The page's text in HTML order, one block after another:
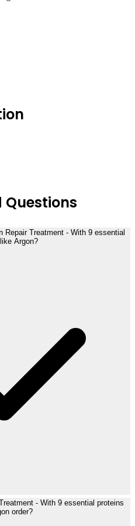
Questions
Treatment - With 9 essential
Argon?
- With 9 essential proteins
order?